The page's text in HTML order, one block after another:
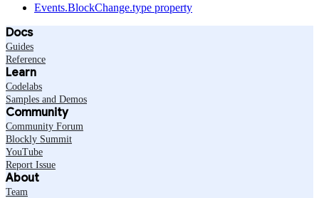
Events.BlockChange.type property
Docs
Guides
Reference
Learn
Codelabs
Samples and Demos
Community
Community Forum
Blockly Summit
YouTube
Report Issue
About
Team